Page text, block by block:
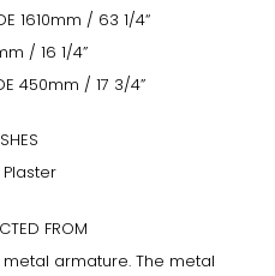
1610mm / 63 1/4“
/ 16 1/4”
450mm / 17 3/4”
FROM
armature. The metal